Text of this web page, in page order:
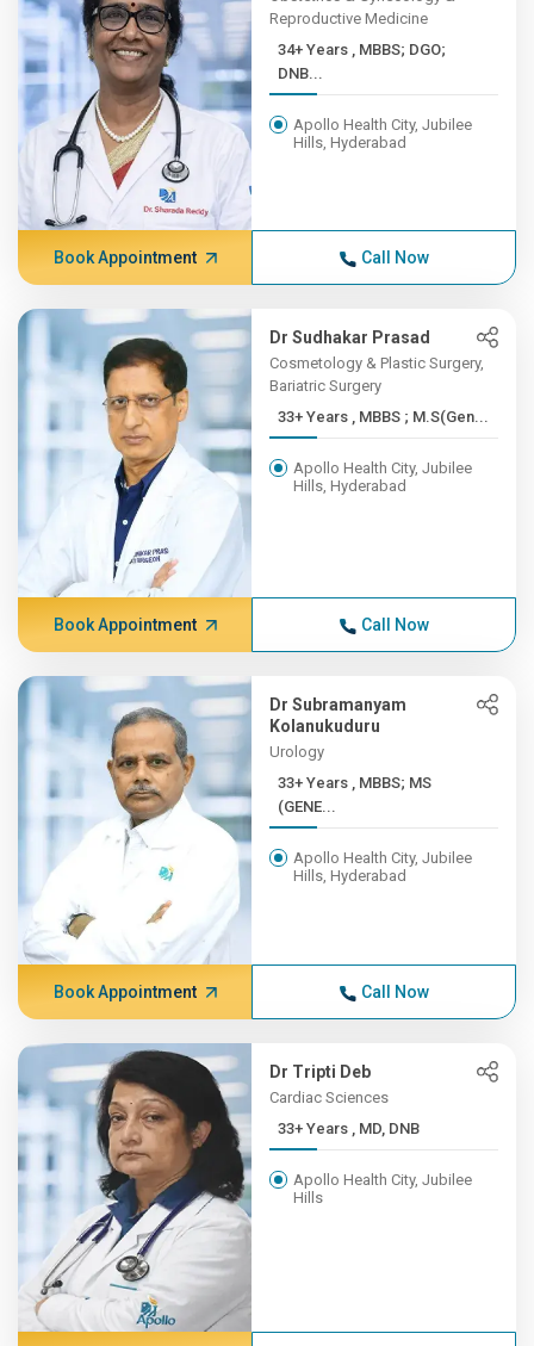
Reproductive Medicine
34+ Years , MBBS; DGO;
DNB...
Apollo Health City, Jubilee
Hills, Hyderabad
Book Appointment Call Now
Dr Sudhakar Prasad
Cosmetology & Plastic Surgery,
Bariatric Surgery
33+ Years , MBBS ; M.S(Gen...
Apollo Health City, Jubilee
Hills, Hyderabad
Book Appointment Call Now
Dr Subramanyam
Kolanukuduru
Urology
33+ Years , MBBS; MS
(GENE...
Apollo Health City, Jubilee
Hills, Hyderabad
Book Appointment Call Now
Dr Tripti Deb
Cardiac Sciences
33+ Years , MD, DNB
Apollo Health City, Jubilee
Hills